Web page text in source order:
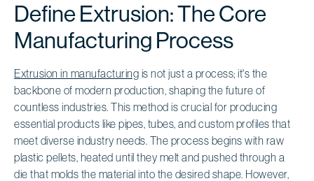
Define Extrusion: The Core
Manufacturing Process
Extrusion in manufacturing is not just a process; it's the
backbone of modern production, shaping the future of
countless industries. This method is crucial for producing
essential products like pipes, tubes, and custom profiles that
meet diverse industry needs. The process begins with raw
plastic pellets, heated until they melt and pushed through a
die that molds the material into the desired shape. However,